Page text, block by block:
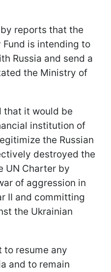
reports that the
is intending to
Russia and send a
the Ministry of
that it would be
institution of
the Russian
destroyed the
UN Charter by
of aggression in
II and committing
the Ukrainian
to resume any
and to remain